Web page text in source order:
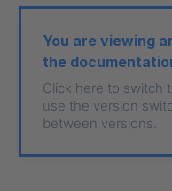
You are viewing
the
Click here to switch
use the version
between versions.